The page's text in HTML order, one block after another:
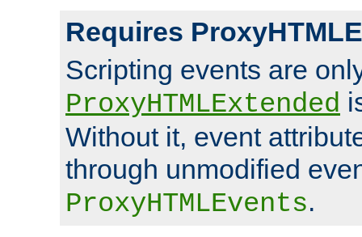
Requires
Scripting events are
ProxyHTMLExtended
Without it, event
through unmodified
ProxyHTMLEvents.